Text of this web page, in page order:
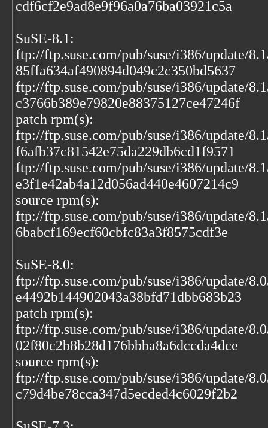
cdf6cf2e9ad8e9f96a0a76ba03921c5a
SuSE-8.1:
ftp://ftp.suse.com/pub/suse/i386/update/
85ffa634af490894d049c2c350bd5637
ftp://ftp.suse.com/pub/suse/i386/update/
c3766b389e79820e88375127ce47246f
patch rpm(s):
ftp://ftp.suse.com/pub/suse/i386/update/
f6afb37c81542e75da229db6cd1f9571
ftp://ftp.suse.com/pub/suse/i386/update/
e3f1e42ab4a12d056ad440e4607214c9
source rpm(s):
ftp://ftp.suse.com/pub/suse/i386/update/
6babcf169ecf60cbfc83a3f8575cdf3e
SuSE-8.0:
ftp://ftp.suse.com/pub/suse/i386/update/
e4492b144902043a38bfd71dbb683b23
patch rpm(s):
ftp://ftp.suse.com/pub/suse/i386/update/
02f80c2b8b28d176bbba8a6dccda4dce
source rpm(s):
ftp://ftp.suse.com/pub/suse/i386/update/
c79d4be78cca347d5ecded4c6029f2b2